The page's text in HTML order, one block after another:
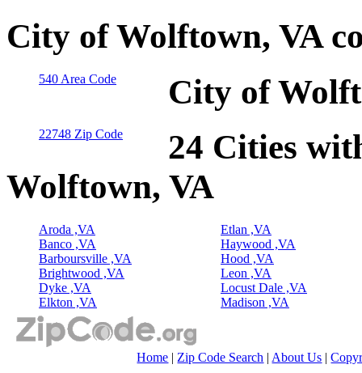
City of Wolftown, VA
540 Area Code City of
22748 Zip Code
24 Cities
Wolftown, VA
Aroda ,VA
Banco ,VA
Barboursville ,VA
Brightwood ,VA
Dyke ,VA
Elkton ,VA
Etlan ,VA
Haywood ,VA
Hood ,VA
Leon ,VA
Locust Dale ,VA
Madison ,VA
Home | Zip Code Search | About Us |